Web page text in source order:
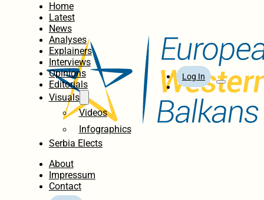
Home
Latest
News
Analyses
Explainers
Interviews
Opinions
Editorials
Visuals
Videos
Infographics
Serbia Elects
About
Impressum
Contact
Log In